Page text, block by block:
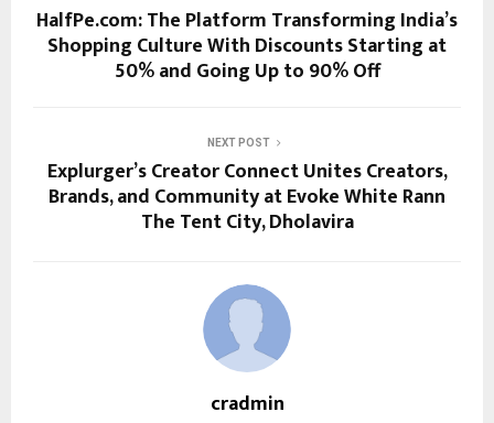
HalfPe.com: The Platform Transforming India’s
Shopping Culture With Discounts Starting at
50% and Going Up to 90% Off
NEXT POST
Explurger’s Creator Connect Unites Creators,
Brands, and Community at Evoke White Rann
The Tent City, Dholavira
cradmin